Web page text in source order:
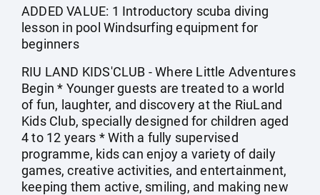
ADDED VALUE: 1 Introductory scuba diving
lesson in pool Windsurfing equipment for
beginners
RIU LAND KIDS'CLUB - Where Little Adventures
Begin * Younger guests are treated to a world
of fun, laughter, and discovery at the RiuLand
Kids Club, specially designed for children aged
4 to 12 years * With a fully supervised
programme, kids can enjoy a variety of daily
games, creative activities, and entertainment,
keeping them active, smiling, and making new